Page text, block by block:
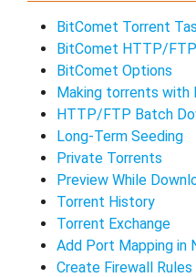
BitComet Torrent
BitComet HTTP/
BitComet Options
Making torrents with
HTTP/FTP Batch
Long-Term Seeding
Private Torrents
Preview While
Torrent History
Torrent Exchange
Add Port Mapping in
Create Firewall Rules